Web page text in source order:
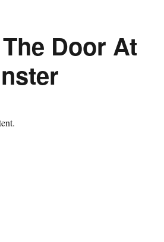
Door At